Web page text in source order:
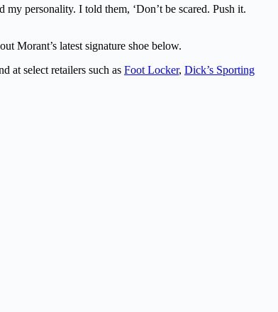
personality. I told them, ‘Don’t be scared. Push it.
Morant’s latest signature shoe below.
at select retailers such as Foot Locker, Dick’s Sporting